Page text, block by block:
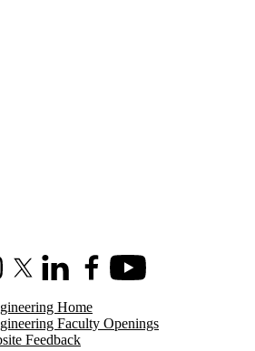
X (formerly Twitter)
LinkedInFacebookYoutube
Home
Faculty Openings
Feedback